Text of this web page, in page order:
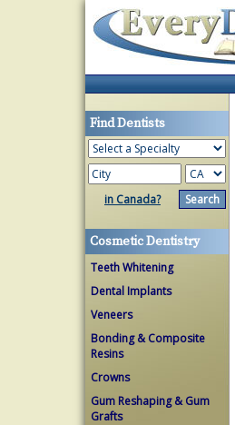
Find Dentists
in Canada?
Cosmetic Dentistry
Teeth Whitening
Dental Implants
Veneers
Bonding & Composite
Resins
Crowns
Gum Reshaping & Gum
Grafts